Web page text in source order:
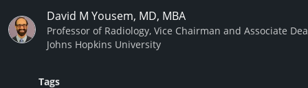
David M Yousem, MD, MBA
Professor of Radiology, Vice Chairman and Associate
Johns Hopkins University
Tags